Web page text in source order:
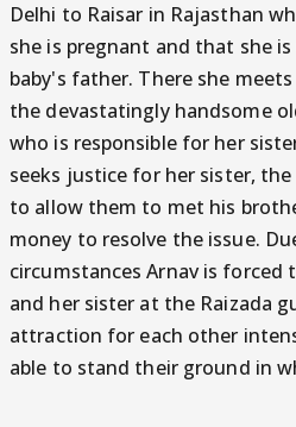
Delhi to Raisar in Rajasthan
she is pregnant and that she
baby's father. There she meets
the devastatingly handsome
who is responsible for her
seeks justice for her sister,
to allow them to met his
money to resolve the issue.
circumstances Arnav is
and her sister at the Raizada
attraction for each other
able to stand their ground in